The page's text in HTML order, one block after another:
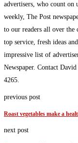
advertisers, who count on
weekly, The Post
to our readers all over the
top service, fresh ideas
impressive list of
Newspaper. Contact
4265.
previous post
Roast vegetables make a
next post